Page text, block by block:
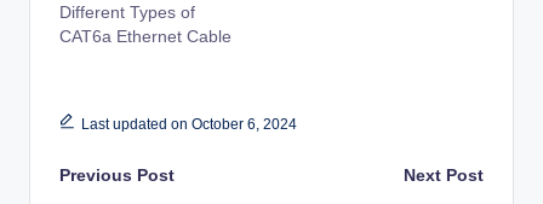
Different Types of
CAT6a Ethernet Cable
Last updated on October 6, 2024
Post
Previous Post Next Post